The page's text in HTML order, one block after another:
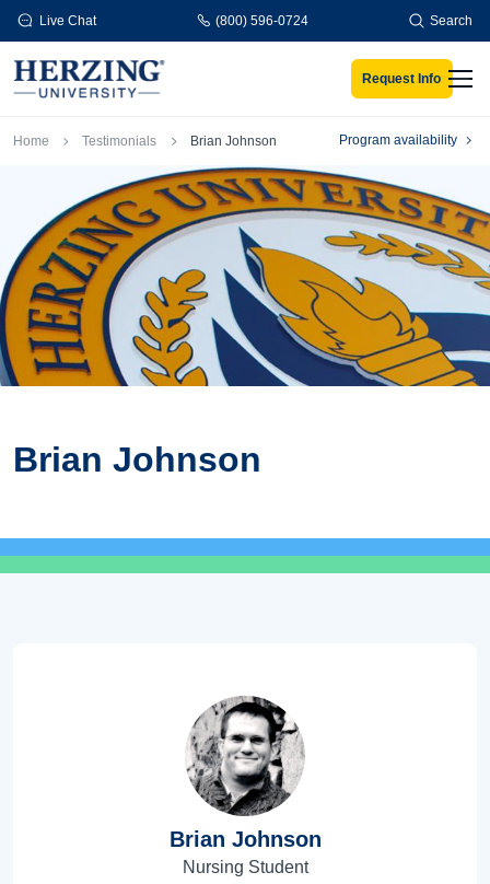
Skip to main content
Live Chat (800) 596-0724 Search
Request Info
Breadcrumb
Home Testimonials Brian Johnson Program availability
Brian Johnson
Brian Johnson
Nursing Student